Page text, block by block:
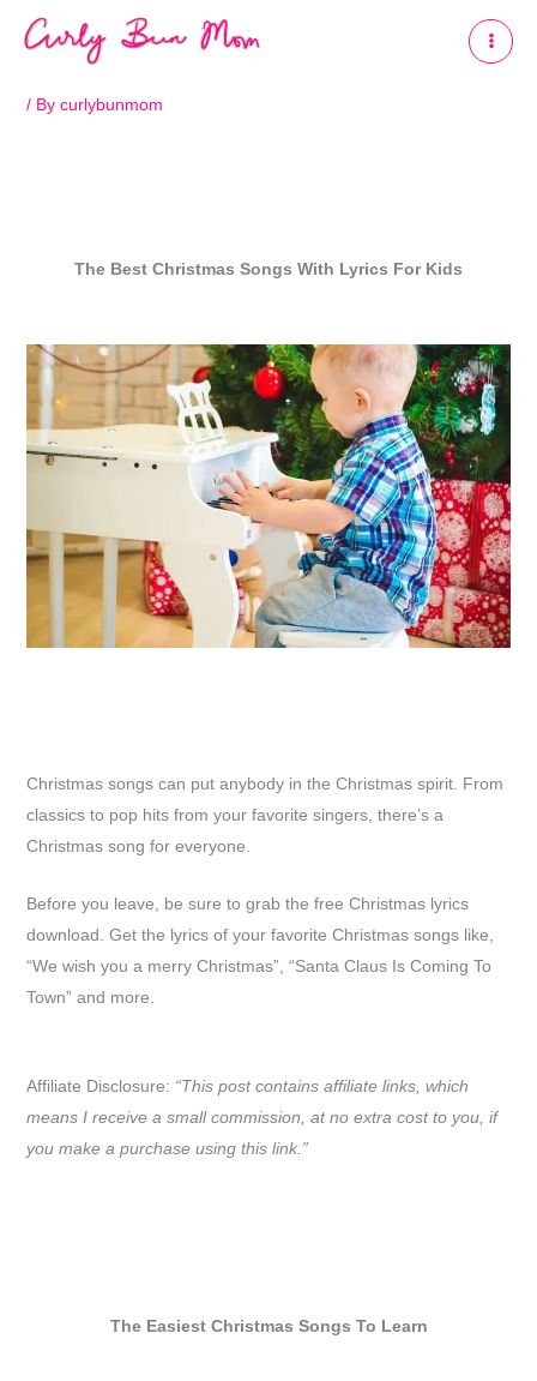
/ By curlybunmom
The Best Christmas Songs With Lyrics For Kids
Christmas songs can put anybody in the Christmas spirit. From
classics to pop hits from your favorite singers, there’s a
Christmas song for everyone.
Before you leave, be sure to grab the free Christmas lyrics
download. Get the lyrics of your favorite Christmas songs like,
“We wish you a merry Christmas”, “Santa Claus Is Coming To
Town” and more.
Affiliate Disclosure: “This post contains affiliate links, which
means I receive a small commission, at no extra cost to you, if
you make a purchase using this link.”
The Easiest Christmas Songs To Learn